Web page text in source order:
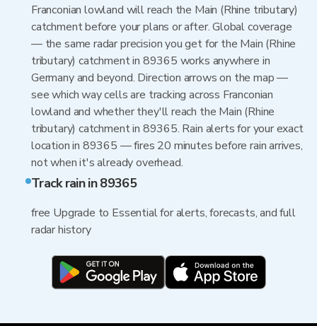
Franconian lowland will reach the Main (Rhine tributary)
catchment before your plans or after. Global coverage
— the same radar precision you get for the Main (Rhine
tributary) catchment in 89365 works anywhere in
Germany and beyond. Direction arrows on the map —
see which way cells are tracking across Franconian
lowland and whether they'll reach the Main (Rhine
tributary) catchment in 89365. Rain alerts for your exact
location in 89365 — fires 20 minutes before rain arrives,
not when it's already overhead.
Track rain in 89365
free Upgrade to Essential for alerts, forecasts, and full
radar history